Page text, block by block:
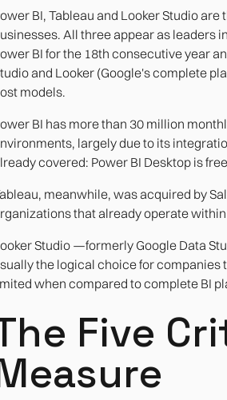
BI, Tableau and Looker Studio
All three appear as leaders
BI for the 18th consecutive year
and Looker (Google's complete
models.
BI has more than 30 million
largely due to its
covered: Power BI Desktop is
meanwhile, was acquired by
that already operate
Studio —formerly Google Data
the logical choice for companies
when compared to complete BI
Five